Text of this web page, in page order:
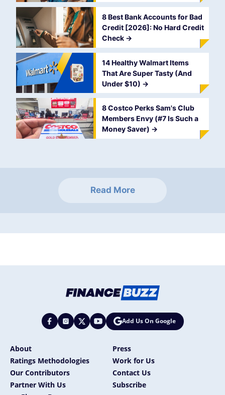
8 Best Bank Accounts for Bad
Credit [2026]: No Hard Credit
Check ->
14 Healthy Walmart Items
That Are Super Tasty (And
Under $10) ->
8 Costco Perks Sam's Club
Members Envy (#7 Is Such a
Money Saver) ->
Read More
Add Us On Google
About
Press
Ratings Methodologies
Work for Us
Our Contributors
Contact Us
Partner With Us
Subscribe